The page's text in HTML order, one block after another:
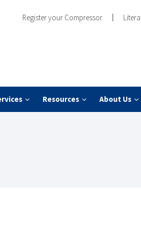
Register your Compressor
Resources About Us